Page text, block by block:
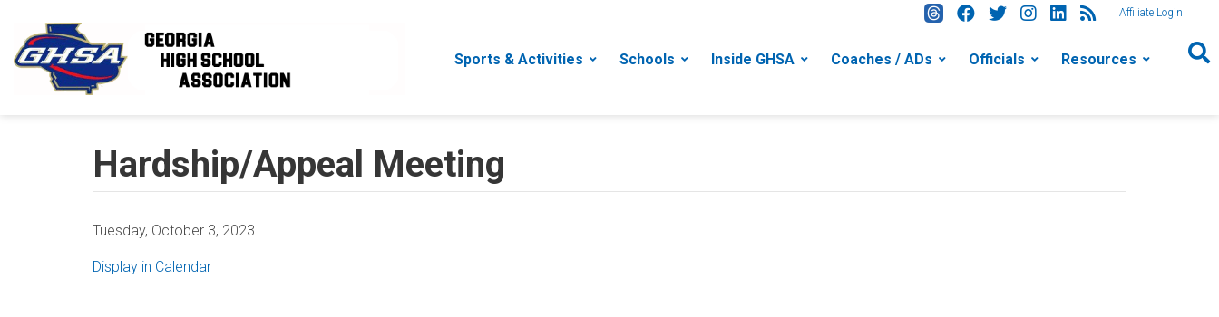
Affiliate Login
Sports & Activities Schools Inside GHSA Coaches / ADs Officials Resources
Hardship/Appeal Meeting
Tuesday, October 3, 2023
Display in Calendar